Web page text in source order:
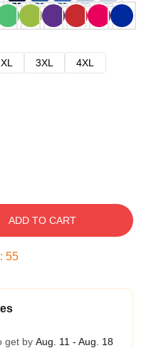
3XL
4XL
ADD TO CART
: 54
get by Aug. 11 - Aug. 18